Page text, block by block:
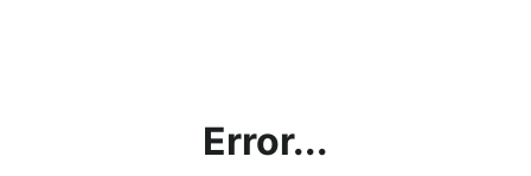
Error...